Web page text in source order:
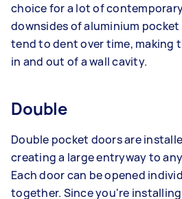
choice for a lot of
downsides of aluminium
tend to dent over time, making
in and out of a wall cavity.
Double
Double pocket doors are
creating a large entryway to
Each door can be opened
together. Since you're